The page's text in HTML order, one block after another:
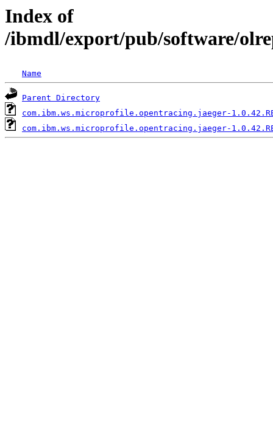
Index of
/ibmdl/export/pub/software/
Name
Parent Directory
com.ibm.ws.microprofile.opentracing.jaeger-
com.ibm.ws.microprofile.opentracing.jaeger-